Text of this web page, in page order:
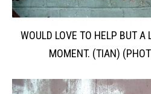
WOULD LOVE TO HELP BUT A
MOMENT. (TIAN)